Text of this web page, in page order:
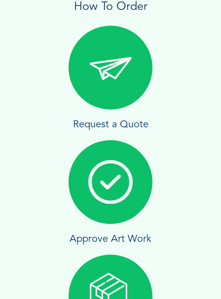
How To Order
Request a Quote
Approve Art Work